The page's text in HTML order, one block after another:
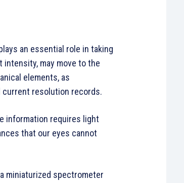
an essential role in taking
may move to the
elements, as
current resolution records.
information requires light
that our eyes cannot
miniaturized spectrometer